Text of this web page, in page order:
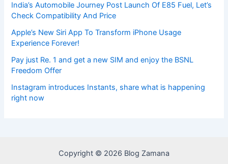
India’s Automobile Journey Post Launch Of E85 Fuel, Let’s
Check Compatibility And Price
Apple’s New Siri App To Transform iPhone Usage
Experience Forever!
Pay just Re. 1 and get a new SIM and enjoy the BSNL
Freedom Offer
Instagram introduces Instants, share what is happening
right now
Copyright © 2026 Blog Zamana